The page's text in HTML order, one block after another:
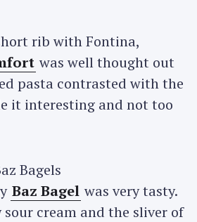
rib with Fontina,
was well thought out
pasta contrasted with the
it interesting and not too
Baz Bagel was very tasty.
cream and the sliver of